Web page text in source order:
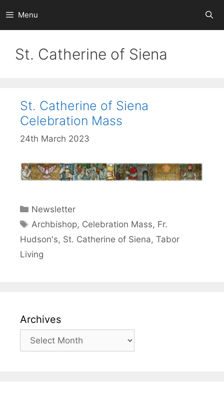
to
content
Menu
St. Catherine of Siena
St. Catherine of Siena
Celebration Mass
24th March 2023
Categories
Newsletter
Tags
Archbishop, Celebration Mass, Fr.
Hudson's, St. Catherine of Siena, Tabor
Living
Archives
Archives